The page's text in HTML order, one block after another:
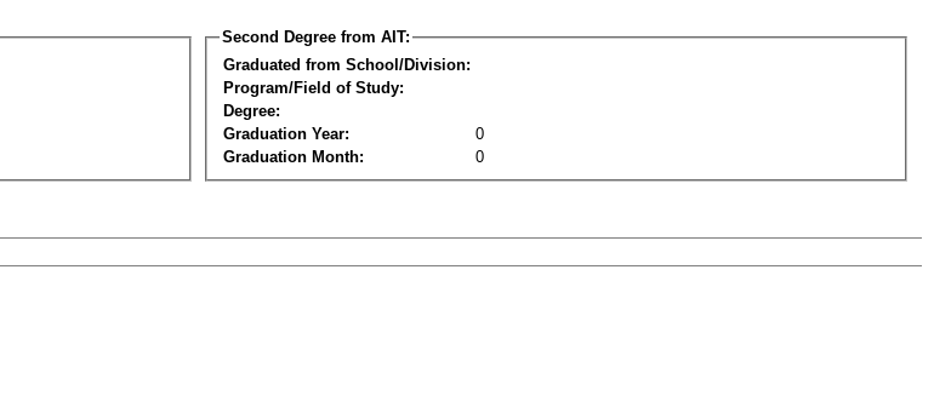
Second Degree from AIT:
Graduated from School/Division:
Program/Field of Study:
Degree:
Graduation Year:
0
Graduation Month:
0